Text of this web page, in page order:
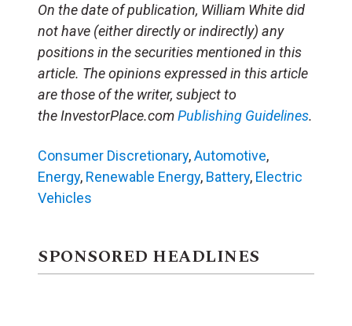
On the date of publication, William White did
not have (either directly or indirectly) any
positions in the securities mentioned in this
article. The opinions expressed in this article
are those of the writer, subject to
the InvestorPlace.comPublishing Guidelines.
Consumer Discretionary,Automotive,
Energy, Renewable Energy, Battery, Electric
Vehicles
SPONSORED HEADLINES